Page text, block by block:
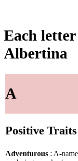
Each
Albertina
A
Positive Traits
Adventurous : A-